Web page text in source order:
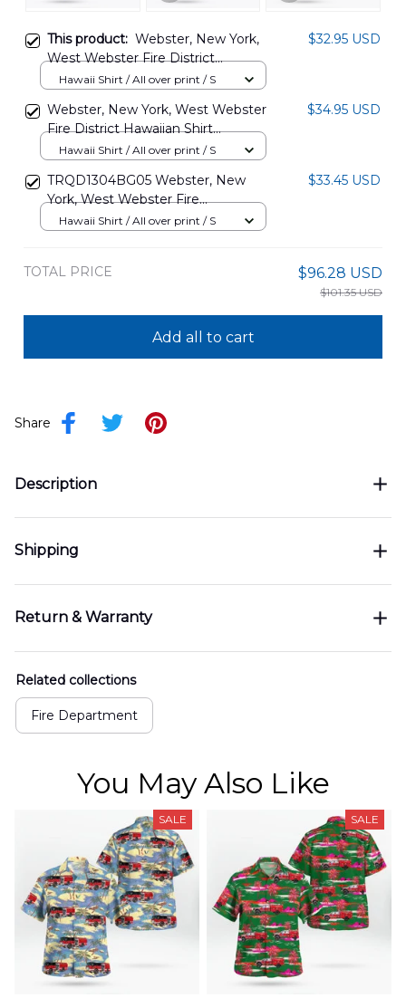
This product: Webster, New York,
West Webster Fire District
Hawaiian Shirt DLHH0901PD06
$32.95 USD
Hawaii Shirt / All over print / S
Webster, New York, West Webster
Fire District Hawaiian Shirt
DLHH0411BG02
$34.95 USD
Hawaii Shirt / All over print / S
TRQD1304BG05 Webster, New
York, West Webster Fire
Department Hawaiian Shirt
$33.45 USD
Hawaii Shirt / All over print / S
TOTAL PRICE $96.28 USD
$101.35 USD
Add all to cart
Share
Description
Shipping
Return & Warranty
Related collections
Fire Department
You May Also Like
SALE SALE